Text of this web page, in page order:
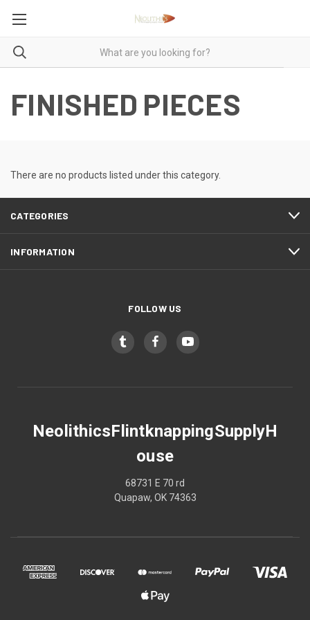
FINISHED PIECES
There are no products listed under this category.
CATEGORIES
INFORMATION
FOLLOW US
NeolithicsFlintknappingSupplyH
ouse
68731 E 70 rd
Quapaw, OK 74363